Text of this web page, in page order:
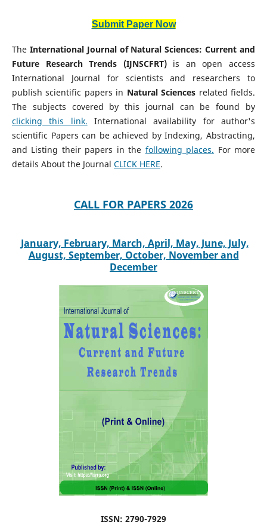
Submit Paper Now
The International Journal of Natural Sciences: Current and
Future Research Trends (IJNSCFRT)is an open access
International Journal for scientists and researchers to
publish scientific papers in Natural Sciences related fields.
The subjects covered by this journal can be found by
clicking this link. International availability for author's
scientific Papers can be achieved by Indexing, Abstracting,
and Listing their papers in the following places. For more
details About the Journal CLICK HERE.
CALL FOR PAPERS 2026
January, February, March, April, May, June, July,
August, September, October, November and
December
ISSN: 2790-7929